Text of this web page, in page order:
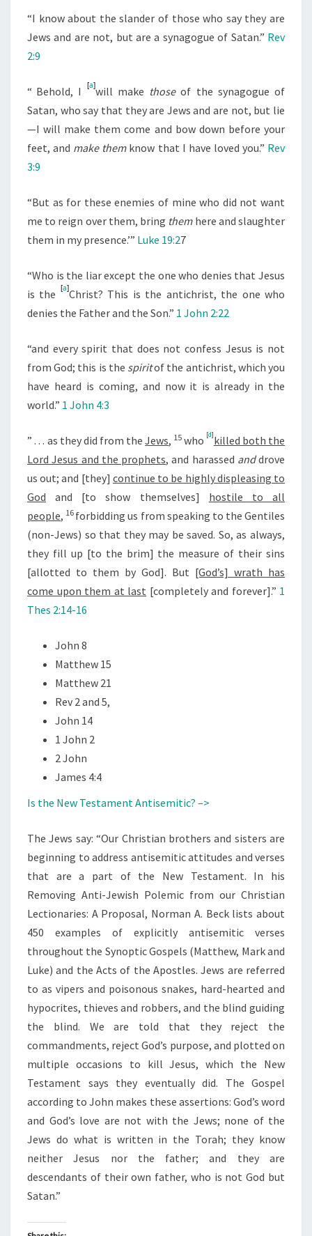
“I know about the slander of those who say they are
Jews and are not, but are a synagogue of Satan.” Rev
2:9
“ Behold, I [a]will make thoseof the synagogue of
Satan, who say that they are Jews and are not, but lie
—I will make them come and bow down before your
feet, and make themknow that I have loved you.” Rev
3:9
“But as for these enemies of mine who did not want
me to reign over them, bring themhere and slaughter
them in my presence.’” Luke 19:27
“Who is the liar except the one who denies that Jesus
is the [a]Christ? This is the antichrist, the one who
denies the Father and the Son.” 1 John 2:22
“and every spirit that does not confess Jesus is not
from God; this is the spiritof the antichrist, which you
have heard is coming, and now it is already in the
world.” 1 John 4:3
” . . . as they did from theJews, 15 who [d]killed both the
Lord Jesus and the prophets, and harassed anddrove
us out; and [they] continue to be highly displeasing to
God and [to show themselves] hostile to all
people, 16 forbidding us from speaking to the Gentiles
(non-Jews) so that they may be saved. So, as always,
they fill up [to the brim] the measure of their sins
[allotted to them by God]. But [God’s] wrath has
come upon them at last [completely and forever].” 1
Thes 2:14-16
John 8
Matthew 15
Matthew 21
Rev 2 and 5,
John 14
1 John 2
2 John
James 4:4
Is the New Testament Antisemitic? –>
The Jews say: “Our Christian brothers and sisters are
beginning to address antisemitic attitudes and verses
that are a part of the New Testament. In his
Removing Anti-Jewish Polemic from our Christian
Lectionaries: A Proposal, Norman A. Beck lists about
450 examples of explicitly antisemitic verses
throughout the Synoptic Gospels (Matthew, Mark and
Luke) and the Acts of the Apostles. Jews are referred
to as vipers and poisonous snakes, hard-hearted and
hypocrites, thieves and robbers, and the blind guiding
the blind. We are told that they reject the
commandments, reject God’s purpose, and plotted on
multiple occasions to kill Jesus, which the New
Testament says they eventually did. The Gospel
according to John makes these assertions: God’s word
and God’s love are not with the Jews; none of the
Jews do what is written in the Torah; they know
neither Jesus nor the father; and they are
descendants of their own father, who is not God but
Satan.”